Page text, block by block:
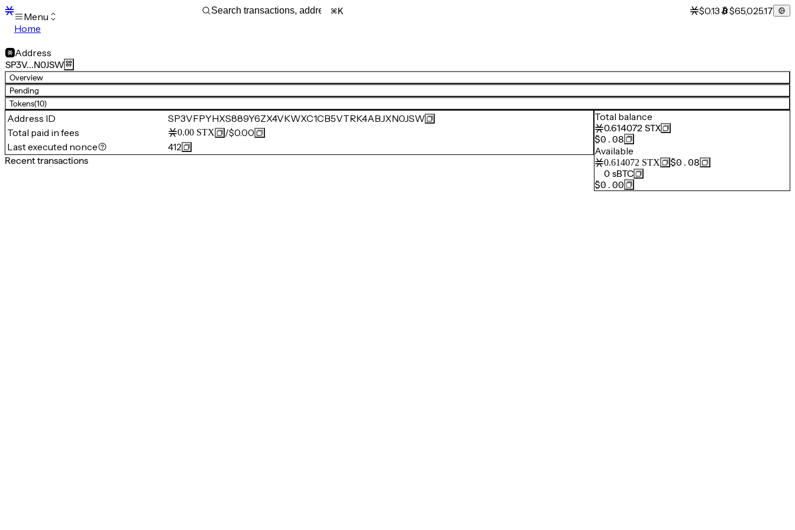
Menu
Home
Transactions
Mempool
sBTC
STX
Signers
Tokens
Sandbox
Support
K $0.13 $65,025.17
Address
SP3V…N0JSW
Overview
Pending
Tokens(10)
Address ID
SP3VFPYHXS889Y6ZX4VKWXC1CB5VTRK4ABJXN0JSW
Total paid in fees
0.00 STX /$0.00
Last executed nonce
412
Recent transactions
Total balance
0.614072 STX
$0.08
Available
0.614072 STX
$0.08
0 sBTC
$0.00